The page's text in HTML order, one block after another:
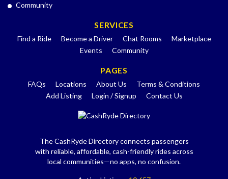
Community
SERVICES
Find a Ride Become a Driver Chat Rooms
Marketplace
Events
Community
PAGES
FAQs Locations About Us
Terms & Conditions
Add Listing
Login / Signup Contact Us
The CashRyde Directory connects passengers
with reliable, affordable, cash-friendly rides across
local communities—no apps, no confusion.